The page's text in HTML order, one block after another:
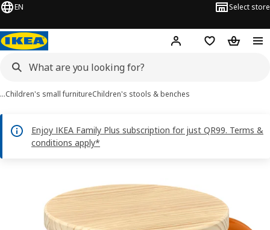
EN Select store
Hej! Log in or sign up
Shopping bag
…Children's small furnitureChildren's stools & benches
Enjoy IKEA Family Plus subscription for just QR99. Terms &
conditions apply*